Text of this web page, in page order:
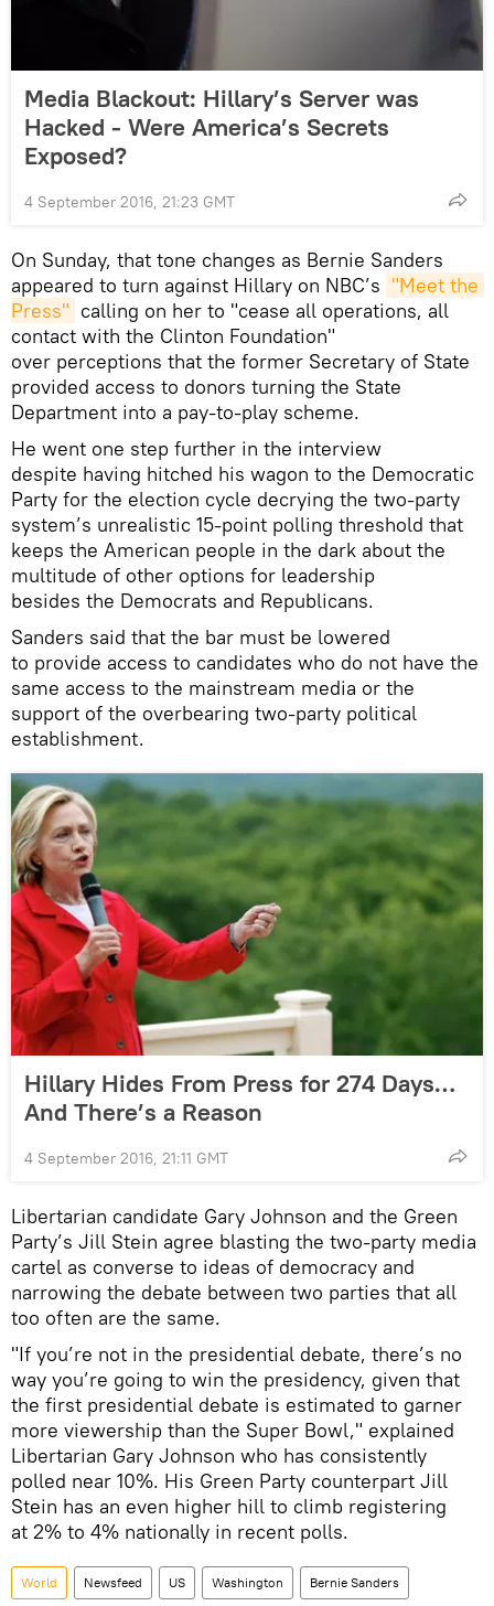
Media Blackout: Hillary’s Server was
Hacked - Were America’s Secrets
Exposed?
4 September 2016, 21:23 GMT
On Sunday, that tone changes as Bernie Sanders
appeared to turn against Hillary on NBC’s "Meet the
Press" calling on her to "cease all operations, all
contact with the Clinton Foundation"
over perceptions that the former Secretary of State
provided access to donors turning the State
Department into a pay-to-play scheme.
He went one step further in the interview
despite having hitched his wagon to the Democratic
Party for the election cycle decrying the two-party
system’s unrealistic 15-point polling threshold that
keeps the American people in the dark about the
multitude of other options for leadership
besides the Democrats and Republicans.
Sanders said that the bar must be lowered
to provide access to candidates who do not have the
same access to the mainstream media or the
support of the overbearing two-party political
establishment.
Hillary Hides From Press for 274 Days…
And There’s a Reason
4 September 2016, 21:11 GMT
Libertarian candidate Gary Johnson and the Green
Party’s Jill Stein agree blasting the two-party media
cartel as converse to ideas of democracy and
narrowing the debate between two parties that all
too often are the same.
"If you’re not in the presidential debate, there’s no
way you’re going to win the presidency, given that
the first presidential debate is estimated to garner
more viewership than the Super Bowl," explained
Libertarian Gary Johnson who has consistently
polled near 10%. His Green Party counterpart Jill
Stein has an even higher hill to climb registering
at 2% to 4% nationally in recent polls.
World Newsfeed US Washington Bernie Sanders